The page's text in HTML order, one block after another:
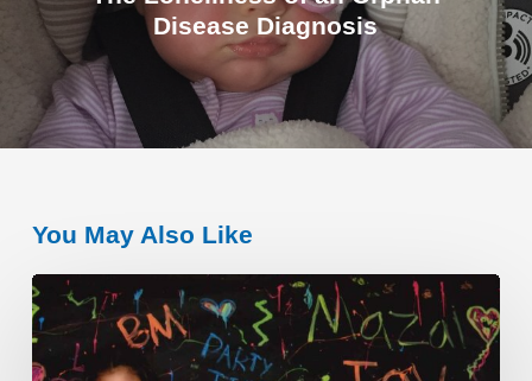
Disease Diagnosis
You May Also Like
A
Young
Philanthropist